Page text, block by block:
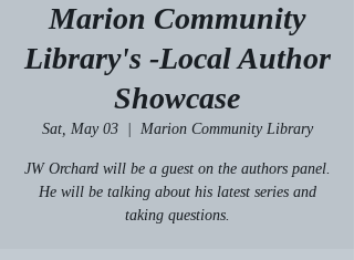
Marion Community
Library's -Local Author
Showcase
Sat, May 03
  |
Marion Community Library
JW Orchard will be a guest on the authors panel.
He will be talking about his latest series and
taking questions.